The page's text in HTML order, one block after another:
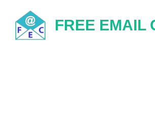
content
FREE EMAIL